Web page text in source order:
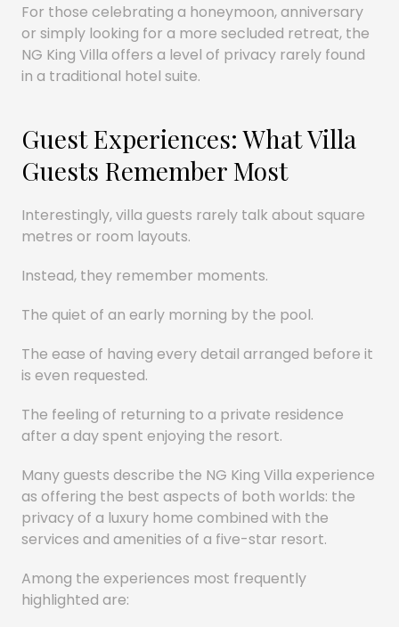
For those celebrating a honeymoon, anniversary
or simply looking for a more secluded retreat, the
NG King Villa offers a level of privacy rarely found
in a traditional hotel suite.
Guest Experiences: What Villa
Guests Remember Most
Interestingly, villa guests rarely talk about square
metres or room layouts.
Instead, they remember moments.
The quiet of an early morning by the pool.
The ease of having every detail arranged before it
is even requested.
The feeling of returning to a private residence
after a day spent enjoying the resort.
Many guests describe the NG King Villa experience
as offering the best aspects of both worlds: the
privacy of a luxury home combined with the
services and amenities of a five-star resort.
Among the experiences most frequently
highlighted are: